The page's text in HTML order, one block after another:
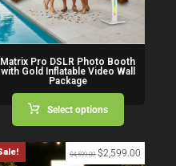
Matrix Pro DSLR Photo Booth
with Gold Inflatable Video Wall
Package
Select options
$4,599.00 $2,599.00